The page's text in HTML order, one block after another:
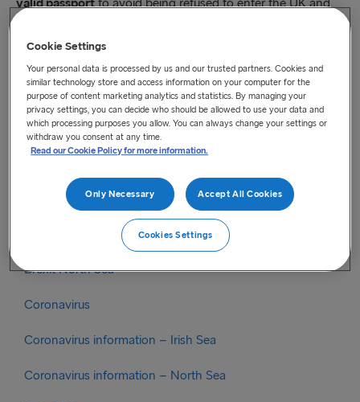
Find all details from the UK Government
Please also check out the UK Government’sleafletwith
information in Polish, Romanian and Bulgarian
Brexit North Sea
Coronavirus
Coronavirus information – Irish Sea
Coronavirus information – North Sea
Cookie Settings
Your personal data is processed by us and our trusted partners. Cookies and
similar technology store and access information on your computer for the
purpose of content marketing analytics and statistics. By managing your
privacy settings, you can decide who should be allowed to use your data and
which processing purposes you allow. You can always change your settings or
withdraw you consent at any time.
Read our Cookie Policy for more information.
Only Necessary Accept All Cookies
Cookies Settings